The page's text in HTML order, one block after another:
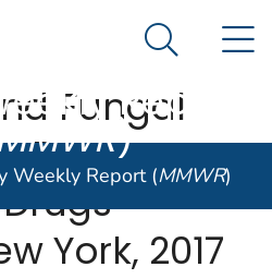
States government
and Prevention. CDC
Morbidity and
Report
)
Search
Weekly Report (MMWR)
Fungal
Persons
—
York, 2017